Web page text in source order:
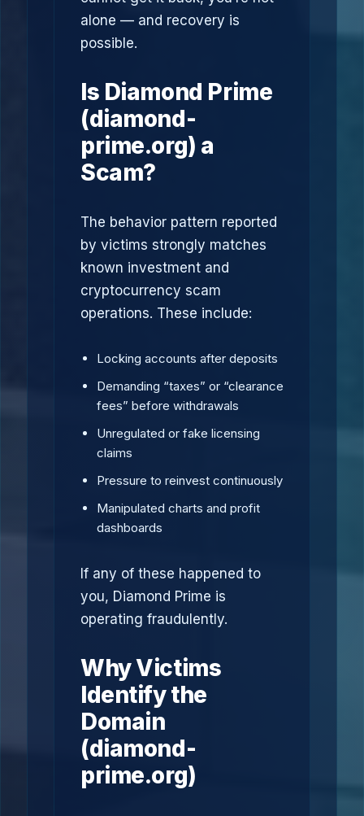
alone — and recovery is
possible.
Is Diamond Prime
(diamond-
prime.org) a
Scam?
The behavior pattern reported
by victims strongly matches
known investment and
cryptocurrency scam
operations. These include:
Locking accounts after deposits
Demanding “taxes” or “clearance
fees” before withdrawals
Unregulated or fake licensing
claims
Pressure to reinvest continuously
Manipulated charts and profit
dashboards
If any of these happened to
you, Diamond Prime is
operating fraudulently.
Why Victims
Identify the
Domain
(diamond-
prime.org)